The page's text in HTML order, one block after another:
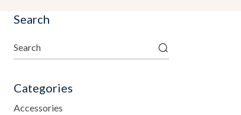
Search
Categories
Accessories